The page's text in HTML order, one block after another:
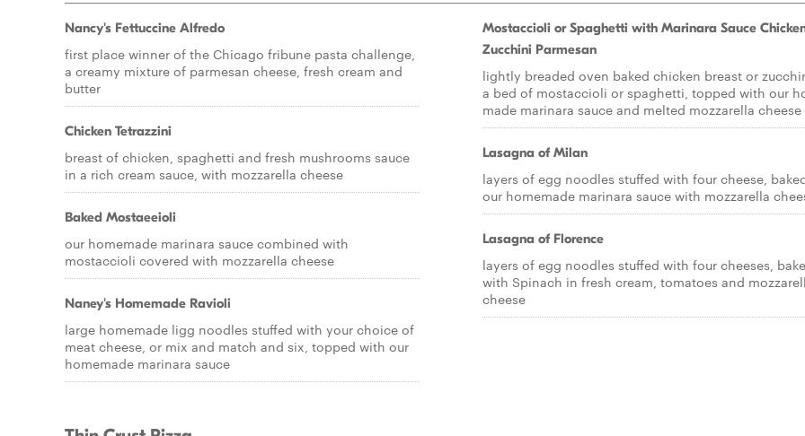
Nancy's Fettuccine Alfredo
first place winner of the Chicago fribune pasta challenge,
a creamy mixture of parmesan cheese, fresh cream and
butter
Chicken Tetrazzini
breast of chicken, spaghetti and fresh mushrooms sauce
in a rich cream sauce, with mozzarella cheese
Baked Mostaeeioli
our homemade marinara sauce combined with
mostaccioli covered with mozzarella cheese
Naney's Homemade Ravioli
large homemade ligg noodles stuffed with your choice of
meat cheese, or mix and match and six, topped with our
homemade marinara sauce
Mostaccioli or Spaghetti with Marinara Sauce
Zucchini Parmesan
lightly breaded oven baked chicken breast or
a bed of mostaccioli or spaghetti, topped with our
made marinara sauce and melted mozzarella cheese
Lasagna of Milan
layers of egg noodles stuffed with four cheese,
our homemade marinara sauce with mozzarella
Lasagna of Florence
layers of egg noodles stuffed with four cheeses,
with Spinach in fresh cream, tomatoes and
cheese